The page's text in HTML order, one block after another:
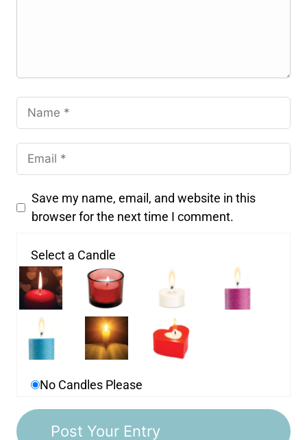
Save my name, email, and website in this
browser for the next time I comment.
Select a Candle
No Candles Please